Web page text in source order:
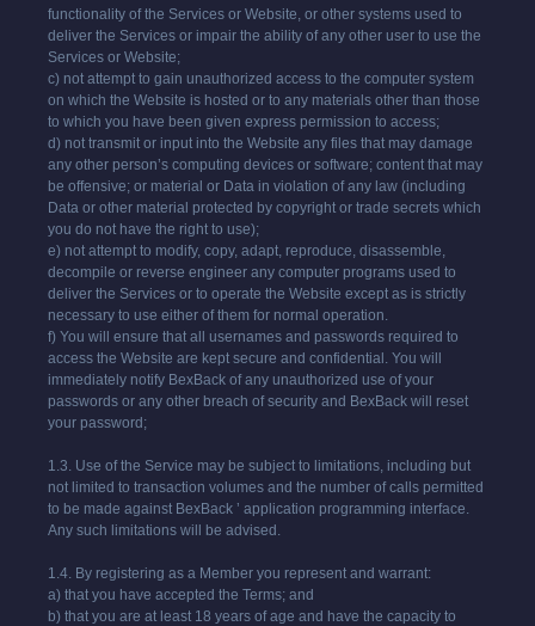
functionality of the Services or Website, or other systems used to
deliver the Services or impair the ability of any other user to use the
Services or Website;
c) not attempt to gain unauthorized access to the computer system
on which the Website is hosted or to any materials other than those
to which you have been given express permission to access;
d) not transmit or input into the Website any files that may damage
any other person’s computing devices or software; content that may
be offensive; or material or Data in violation of any law (including
Data or other material protected by copyright or trade secrets which
you do not have the right to use);
e) not attempt to modify, copy, adapt, reproduce, disassemble,
decompile or reverse engineer any computer programs used to
deliver the Services or to operate the Website except as is strictly
necessary to use either of them for normal operation.
f) You will ensure that all usernames and passwords required to
access the Website are kept secure and confidential. You will
immediately notify BexBack of any unauthorized use of your
passwords or any other breach of security and BexBack will reset
your password;
1.3. Use of the Service may be subject to limitations, including but
not limited to transaction volumes and the number of calls permitted
to be made against BexBack ’ application programming interface.
Any such limitations will be advised.
1.4. By registering as a Member you represent and warrant:
a) that you have accepted the Terms; and
b) that you are at least 18 years of age and have the capacity to